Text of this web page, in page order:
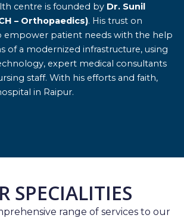
centre is founded by Dr. Sunil
– Orthopaedics). His trust on
empower patient needs with the help
of a modernized infrastructure, using
expert medical consultants
staff. With his efforts and faith,
in Raipur.
SPECIALITIES
range of services to our